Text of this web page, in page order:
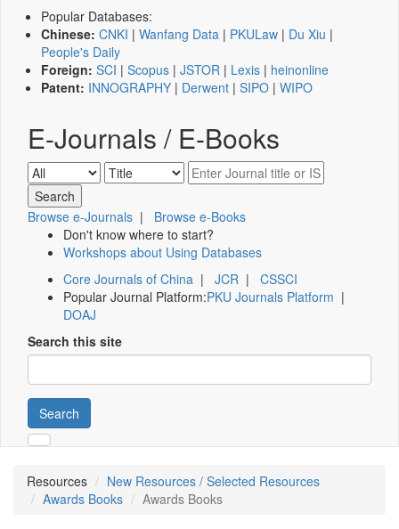
Popular Databases:
Chinese: CNKI | Wanfang Data | PKULaw | Du Xiu |
People's Daily
Foreign: SCI | Scopus | JSTOR | Lexis | heinonline
Patent: INNOGRAPHY | Derwent | SIPO | WIPO
E-Journals / E-Books
Browse e-Journals | Browse e-Books
Don't know where to start?
Workshops about Using Databases
Core Journals of China | JCR | CSSCI
Popular Journal Platform:PKU Journals Platform |
DOAJ
Search this site
Search
Resources
New Resources / Selected Resources
Awards Books
Awards Books